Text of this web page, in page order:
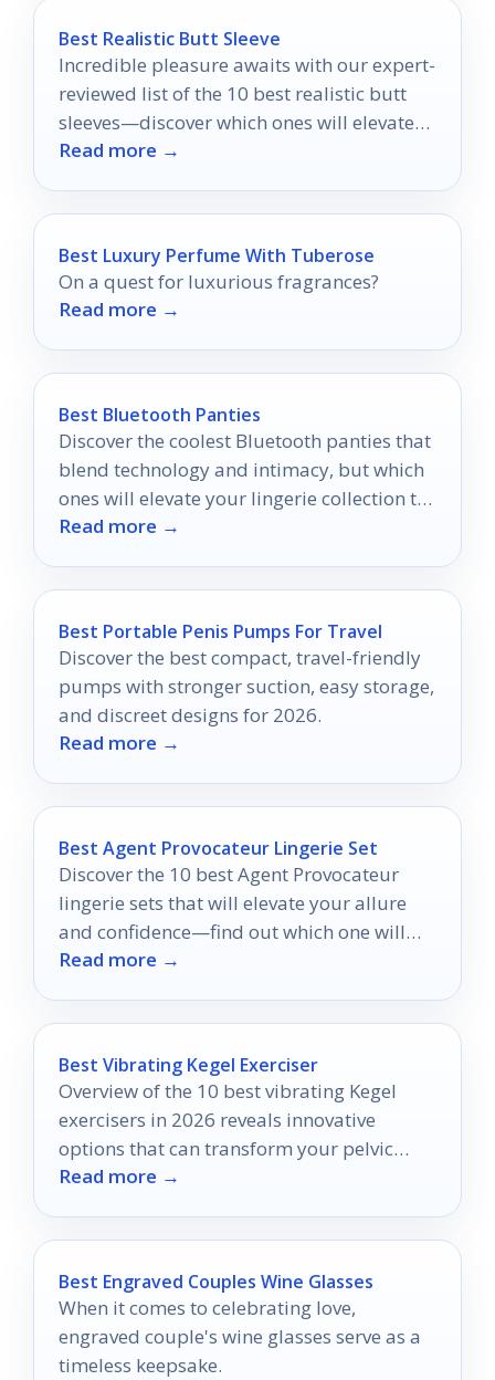
Best Realistic Butt Sleeve
Incredible pleasure awaits with our expert-
reviewed list of the 10 best realistic butt
sleeves—discover which ones will elevate
your intimate experiences to new heights.
Read more →
Best Luxury Perfume With Tuberose
On a quest for luxurious fragrances?
Read more →
Best Bluetooth Panties
Discover the coolest Bluetooth panties that
blend technology and intimacy, but which
ones will elevate your lingerie collection to
the next level?
Read more →
Best Portable Penis Pumps For Travel
Discover the best compact, travel-friendly
pumps with stronger suction, easy storage,
and discreet designs for 2026.
Read more →
Best Agent Provocateur Lingerie Set
Discover the 10 best Agent Provocateur
lingerie sets that will elevate your allure
and confidence—find out which one will
become your ultimate favorite.
Read more →
Best Vibrating Kegel Exerciser
Overview of the 10 best vibrating Kegel
exercisers in 2026 reveals innovative
options that can transform your pelvic
floor training—discover which ones made
Read more →
Best Engraved Couples Wine Glasses
When it comes to celebrating love,
engraved couple's wine glasses serve as a
timeless keepsake.